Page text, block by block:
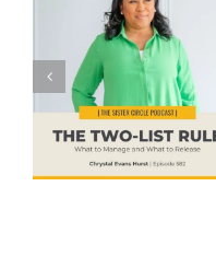
How to Reset
Your Life When
You Feel Off
Track